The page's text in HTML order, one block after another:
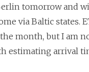
tomorrow and
via Baltic states.
month, but I am
estimating arrival